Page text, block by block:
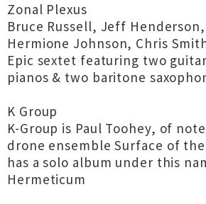
Zonal Plexus
Bruce Russell, Jeff
Hermione Johnson, Chris
Epic sextet featuring two
pianos & two baritone
K Group
K-Group is Paul Toohey, of
drone ensemble Surface of
has a solo album under this
Hermeticum